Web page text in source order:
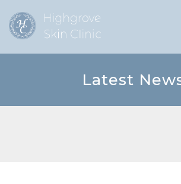
Latest